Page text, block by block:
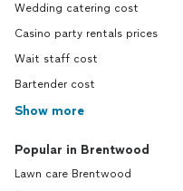
Wedding catering cost
Casino party rentals prices
Wait staff cost
Bartender cost
Show more
Popular in Brentwood
Lawn care Brentwood